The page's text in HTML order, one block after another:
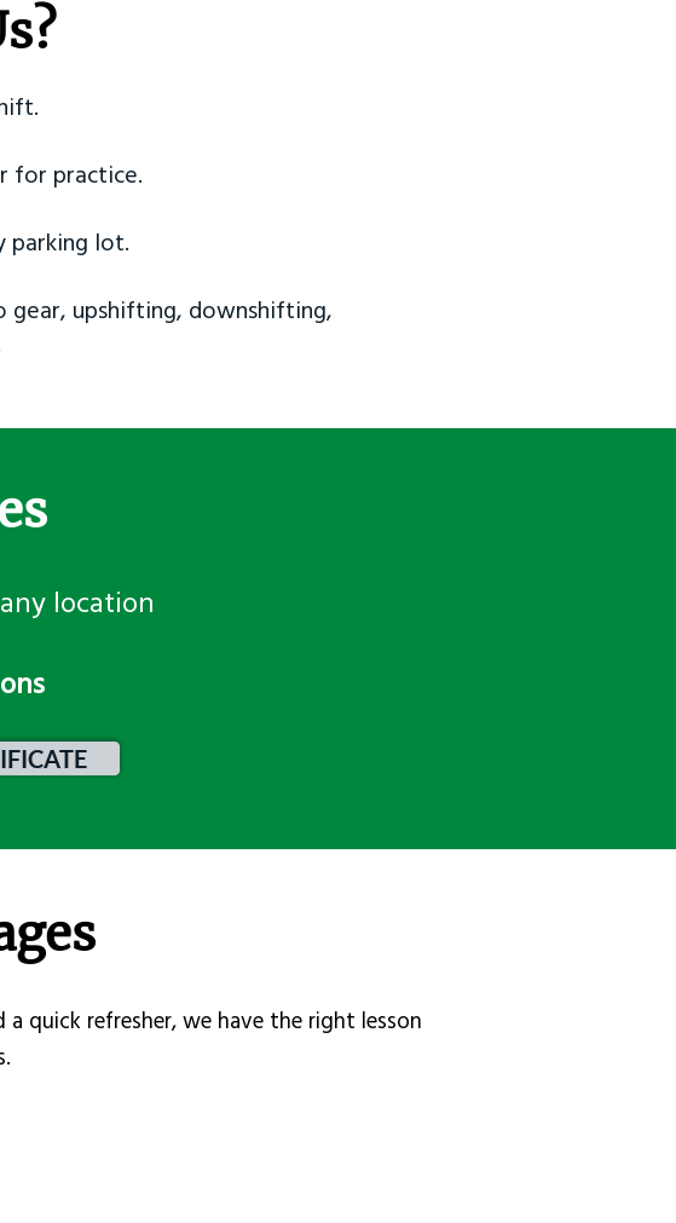
for practice.
parking lot.
gear, upshifting, downshifting,
location
quick refresher, we have the right lesson